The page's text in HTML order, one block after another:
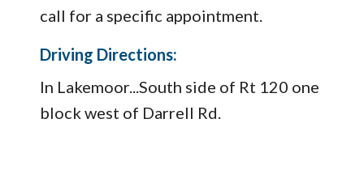
call for a specific appointment.
Driving Directions:
In Lakemoor...South side of Rt 120 one
block west of Darrell Rd.